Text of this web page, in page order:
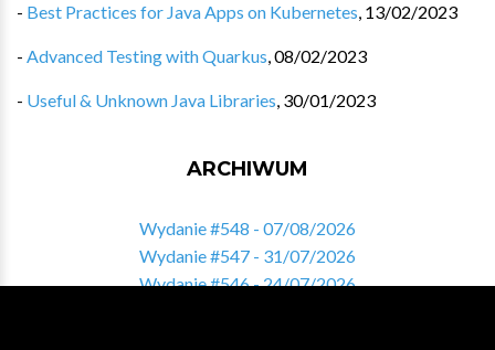
- Best Practices for Java Apps on Kubernetes, 13/02/2023
- Advanced Testing with Quarkus,08/02/2023
- Useful & Unknown Java Libraries, 30/01/2023
ARCHIWUM
Wydanie #548 - 07/08/2026
Wydanie #547 - 31/07/2026
Wydanie #546 - 24/07/2026